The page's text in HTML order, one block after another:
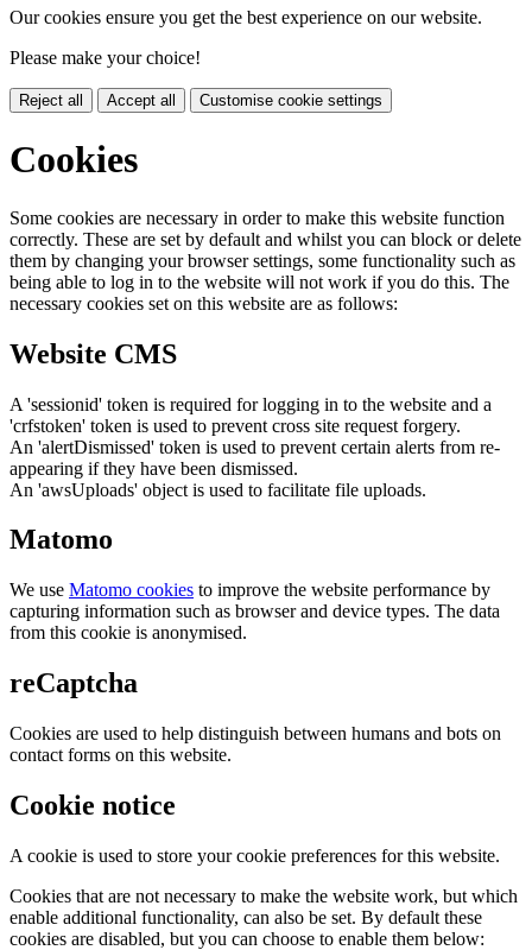
Our cookies ensure you get the best experience on our website.
Please make your choice!
Reject all Accept all Customise cookie settings
Cookies
Some cookies are necessary in order to make this website function
correctly. These are set by default and whilst you can block or delete
them by changing your browser settings, some functionality such as
being able to log in to the website will not work if you do this. The
necessary cookies set on this website are as follows:
Website CMS
A 'sessionid' token is required for logging in to the website and a
'crfstoken' token is used to prevent cross site request forgery.
An 'alertDismissed' token is used to prevent certain alerts from re-
appearing if they have been dismissed.
An 'awsUploads' object is used to facilitate file uploads.
Matomo
We use Matomo cookies to improve the website performance by
capturing information such as browser and device types. The data
from this cookie is anonymised.
reCaptcha
Cookies are used to help distinguish between humans and bots on
contact forms on this website.
Cookie notice
A cookie is used to store your cookie preferences for this website.
Cookies that are not necessary to make the website work, but which
enable additional functionality, can also be set. By default these
cookies are disabled, but you can choose to enable them below: